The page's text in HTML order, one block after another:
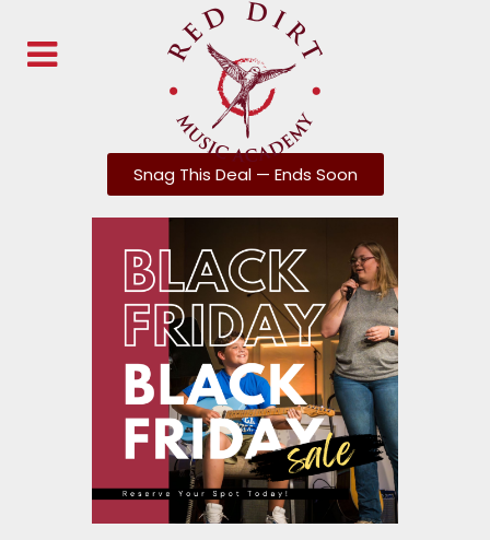
Snag This Deal — Ends Soon